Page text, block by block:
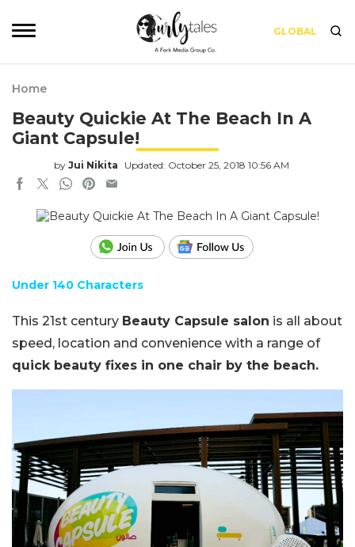
GLOBAL
Home
Beauty Quickie At The Beach In A
Giant Capsule!
by Jui Nikita Updated: October 25, 2018 10:56 AM
Under 140 Characters
This 21st century Beauty Capsule salon is all about
speed, location and convenience with a range of
quick beauty fixes in one chair by the beach.